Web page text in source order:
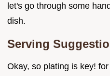
let's go through some
dish.
Serving
Okay, so plating is key!